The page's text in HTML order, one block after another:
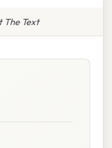
The Text